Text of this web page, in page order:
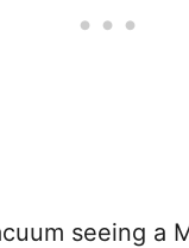
seeing a